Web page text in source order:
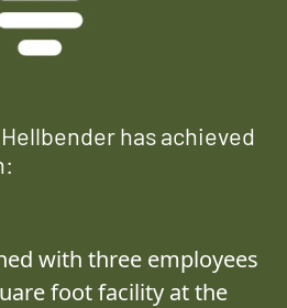
has achieved
with three employees
foot facility at the